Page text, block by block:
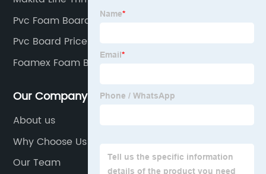
Pvc Foam Board 6mm
Pvc Board Price 18mm
Foamex Foam Board
Our Company
About us
Why Choose Us
Our Team